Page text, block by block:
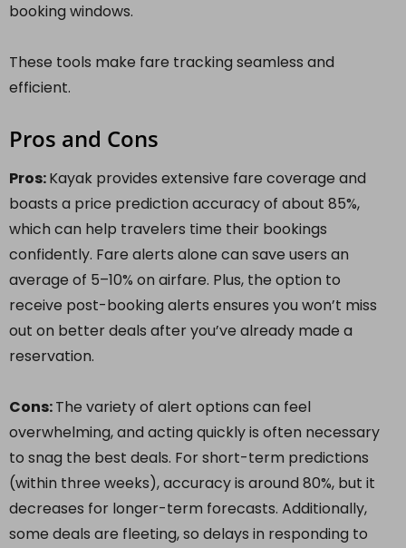
booking windows.
These tools make fare tracking seamless and
efficient.
Pros and Cons
Pros:Kayak provides extensive fare coverage and
boasts a price prediction accuracy of about 85%,
which can help travelers time their bookings
confidently. Fare alerts alone can save users an
average of 5–10% on airfare. Plus, the option to
receive post-booking alerts ensures you won’t miss
out on better deals after you’ve already made a
reservation.
Cons:The variety of alert options can feel
overwhelming, and acting quickly is often necessary
to snag the best deals. For short-term predictions
(within three weeks), accuracy is around 80%, but it
decreases for longer-term forecasts. Additionally,
some deals are fleeting, so delays in responding to